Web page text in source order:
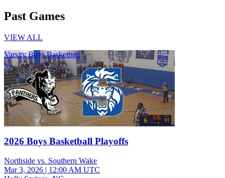
Past Games
VIEW ALL
Varsity Boys Basketball
2026 Boys Basketball Playoffs
Northside vs. Southern Wake
Mar 3, 2026 | 12:00 AM UTC